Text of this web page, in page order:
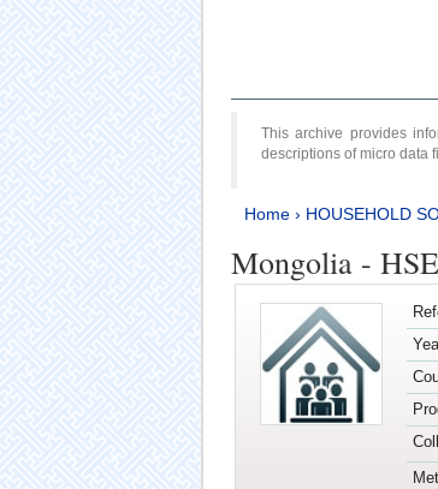
This archive provides
descriptions of micro data
Home› HOUSEHOLD
Mongolia -